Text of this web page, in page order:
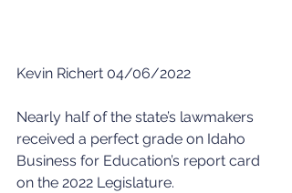
Kevin Richert 04/06/2022
Nearly half of the state’s lawmakers
received a perfect grade on Idaho
Business for Education’s report card
on the 2022 Legislature.